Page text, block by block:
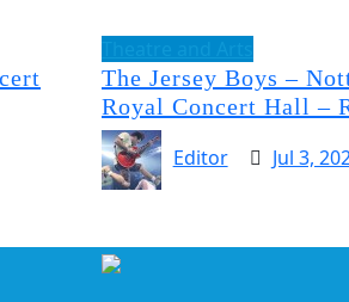
The Jersey Boys –
Royal Concert Hall –
Editor
Jul 3,